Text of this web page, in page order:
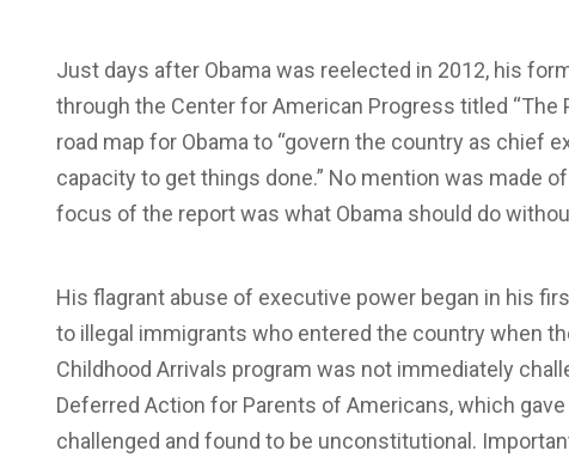
Just days after Obama was reelected in 2012, his
through the Center for American Progress titled “The
road map for Obama to “govern the country as chief
capacity to get things done.” No mention was made
focus of the report was what Obama should do
His flagrant abuse of executive power began in his
to illegal immigrants who entered the country when
Childhood Arrivals program was not immediately
Deferred Action for Parents of Americans, which
challenged and found to be unconstitutional.